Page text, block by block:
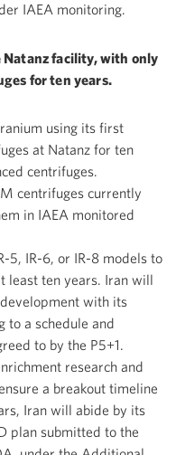
IAEA monitoring.
facility, with only
for ten years.
using its first
at Natanz for ten
centrifuges.
centrifuges currently
in IAEA monitored
5, IR-6, or IR-8 models to
least ten years. Iran will
with its
to a schedule and
to by the P5+1.
research and
a breakout timeline
Iran will abide by its
plan submitted to the